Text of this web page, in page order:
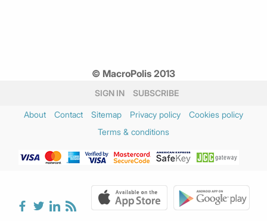
© MacroPolis 2013
SIGN IN SUBSCRIBE
About Contact Sitemap Privacy policy
Cookies policy
Terms & conditions